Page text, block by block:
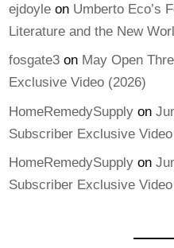
ejdoyleon Umberto Eco’s
Literature and the New
fosgate3on May Open
Exclusive Video (2026)
HomeRemedySupplyon
Subscriber Exclusive
HomeRemedySupplyon
Subscriber Exclusive